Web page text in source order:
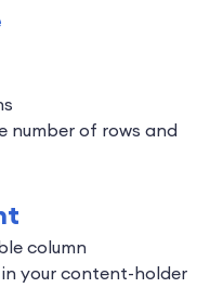
number of rows and
column
in your content-holder